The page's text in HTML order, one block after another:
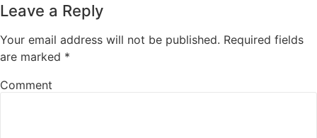
Leave a Reply
Your email address will not be published. Required fields
are marked *
Comment